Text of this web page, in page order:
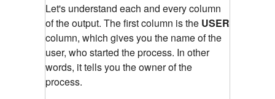
Let's understand each and every column
of the output. The first column is the USER
column, which gives you the name of the
user, who started the process. In other
words, it tells you the owner of the
process.